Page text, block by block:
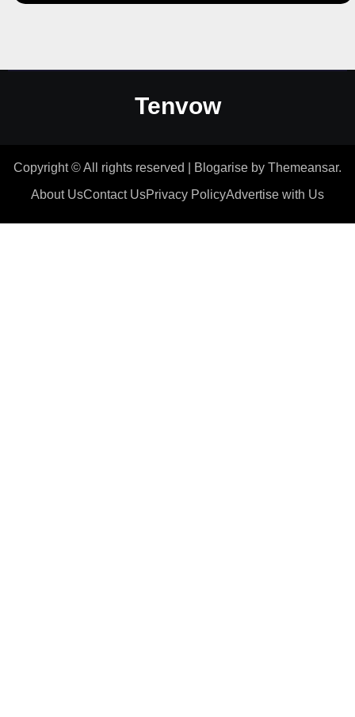
Tenvow
Copyright © All rights reserved Blogarise by Themeansar.
About UsContact UsPrivacy PolicyAdvertise with Us